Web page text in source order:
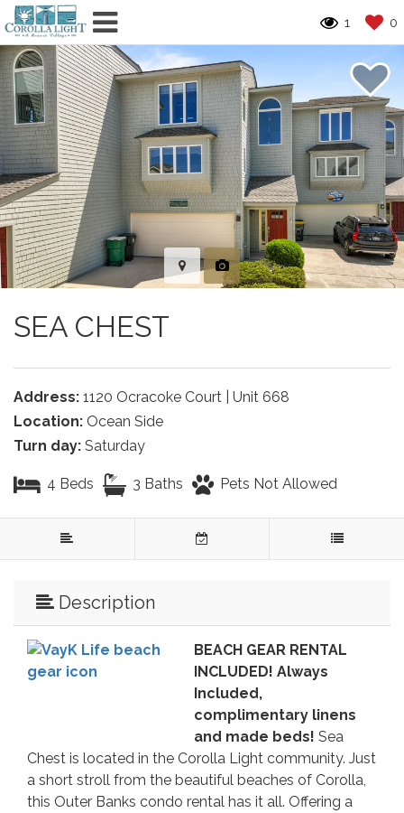
1 0
SEA CHEST
Address: 1120 Ocracoke Court | Unit 668
Location: Ocean Side
Turn day: Saturday
4 Beds 3 Baths Pets Not Allowed
Description
BEACH GEAR RENTAL
INCLUDED! Always
Included,
complimentary linens
and made beds! Sea
Chest is located in the Corolla Light community. Just
a short stroll from the beautiful beaches of Corolla,
this Outer Banks condo rental has it all. Offering a